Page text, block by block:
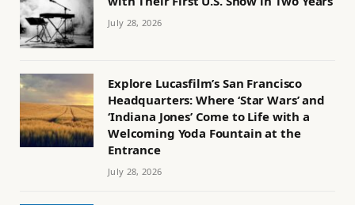
July 28, 2026
Explore Lucasfilm’s San Francisco
Headquarters: Where ‘Star Wars’ and
‘Indiana Jones’ Come to Life with a
Welcoming Yoda Fountain at the
Entrance
July 28, 2026